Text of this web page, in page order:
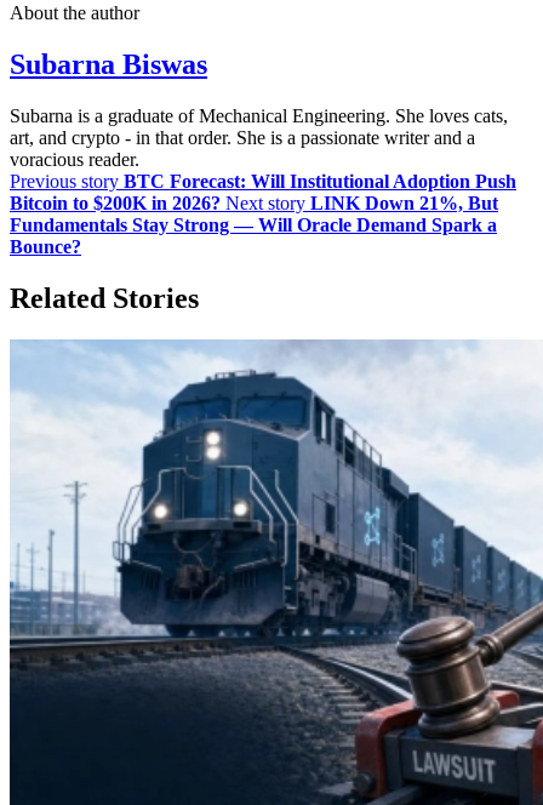
About the author
Subarna Biswas
Subarna is a graduate of Mechanical Engineering. She loves cats,
art, and crypto - in that order. She is a passionate writer and a
voracious reader.
Previous story BTC Forecast: Will Institutional Adoption Push
Bitcoin to $200K in 2026? Next story LINK Down 21%, But
Fundamentals Stay Strong — Will Oracle Demand Spark a
Bounce?
Related Stories